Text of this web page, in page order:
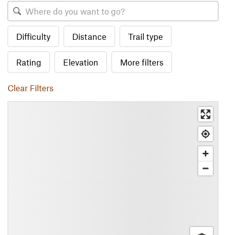
Difficulty Distance Trail type
Rating Elevation More filters
Clear Filters